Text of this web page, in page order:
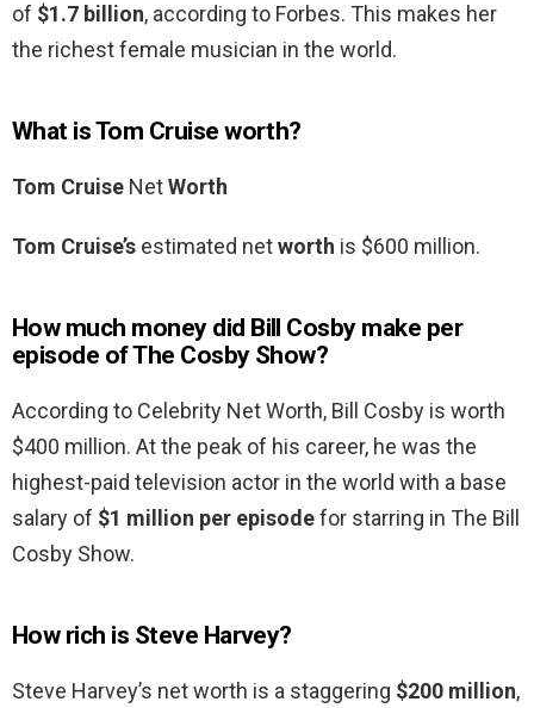
of $1.7 billion, according to Forbes. This makes her
the richest female musician in the world.
What is Tom Cruise worth?
Tom Cruise NetWorth
Tom Cruise’s estimated networth is $600 million.
How much money did Bill Cosby make per
episode of The Cosby Show?
According to Celebrity Net Worth, Bill Cosby is worth
$400 million. At the peak of his career, he was the
highest-paid television actor in the world with a base
salary of $1 million per episodefor starring in The Bill
Cosby Show.
How rich is Steve Harvey?
Steve Harvey’s net worth is a staggering $200 million,